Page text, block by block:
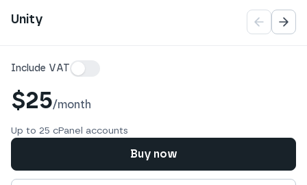
Pagination
Unity
Include VAT
$25/month
Up to 25 cPanel accounts
Buy now